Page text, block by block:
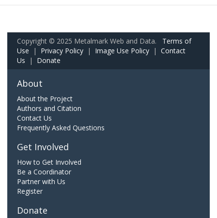
Copyright © 2025 Metalmark Web and Data. Terms of
Use | Privacy Policy | Image Use Policy | Contact
Us | Donate
About
About the Project
Authors and Citation
Contact Us
Frequently Asked Questions
Get Involved
How to Get Involved
Be a Coordinator
Partner with Us
Register
Donate